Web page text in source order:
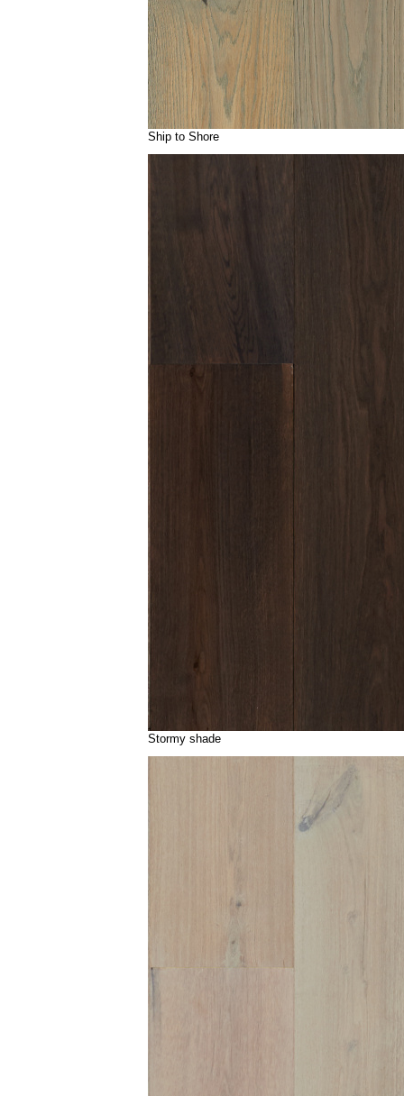
Ship to Shore
Stormy shade